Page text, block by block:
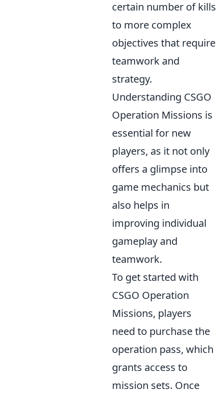
certain number of kills
to more complex
objectives that require
teamwork and
strategy.
Understanding CSGO
Operation Missions is
essential for new
players, as it not only
offers a glimpse into
game mechanics but
also helps in
improving individual
gameplay and
teamwork.
To get started with
CSGO Operation
Missions, players
need to purchase the
operation pass, which
grants access to
mission sets. Once